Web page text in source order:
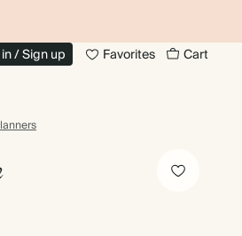
/ Sign up Favorites Cart